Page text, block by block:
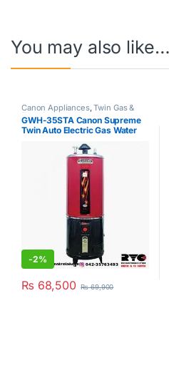
You may also like…
Canon Appliances,Twin Gas &
Electric Water Heater
GWH-35STA Canon Supreme
Twin Auto Electric Gas Water
-2%
₨ 68,500 ₨69,900